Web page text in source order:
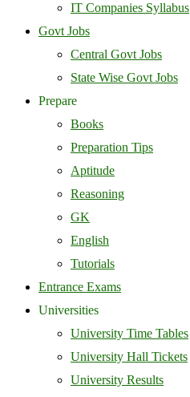
IT Companies Syllabus
Govt Jobs
Central Govt Jobs
State Wise Govt Jobs
Prepare
Books
Preparation Tips
Aptitude
Reasoning
GK
English
Tutorials
Entrance Exams
Universities
University Time Tables
University Hall Tickets
University Results